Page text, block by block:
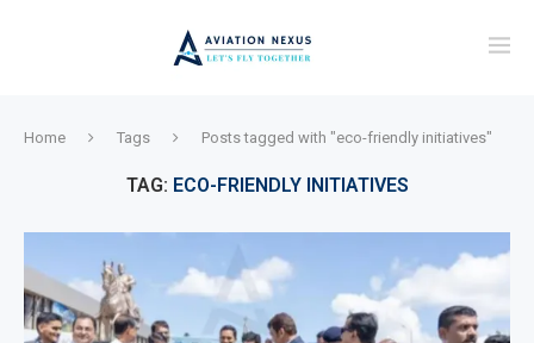
Home Tags Posts tagged with "eco-friendly initiatives"
TAG: ECO-FRIENDLY INITIATIVES